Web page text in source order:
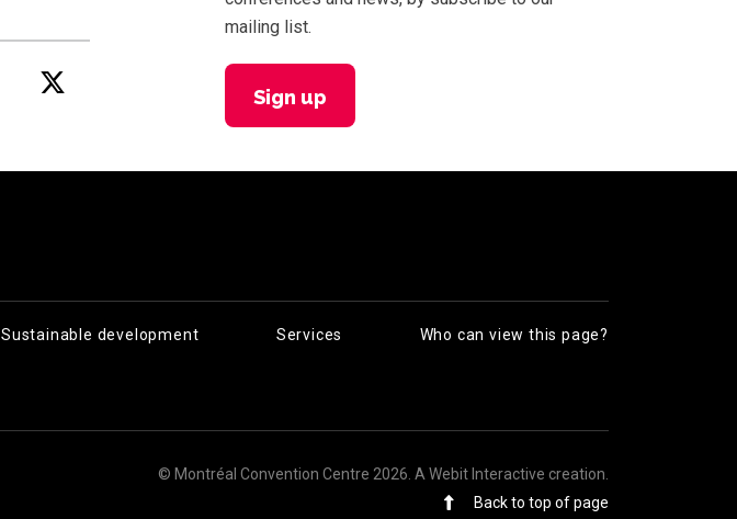
mailing list.
Sign up
Sustainable development Services Who can view this page?
© Montréal Convention Centre 2026. A Webit Interactive creation
Back to top of page